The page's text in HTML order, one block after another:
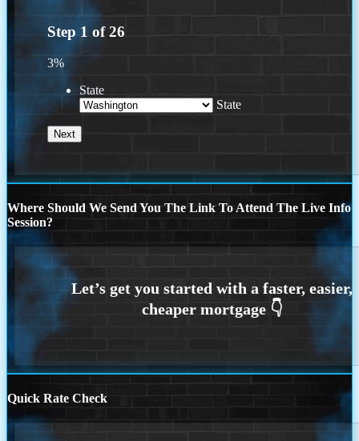
Step 1 of26
3%
State
State
Where Should We Send You The Link To Attend The Live Info
Session?
Quick Rate Check